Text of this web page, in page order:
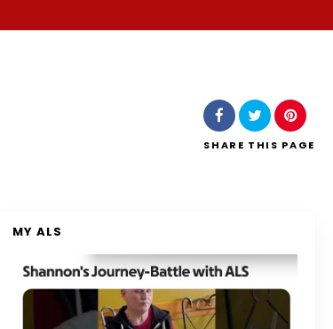
SHARE THIS PAGE
MY ALS